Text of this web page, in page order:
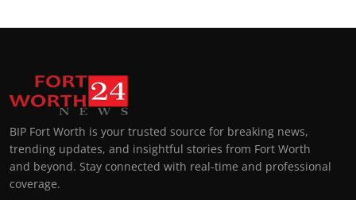
BIP Fort Worth is your trusted source for breaking news,
trending updates, and insightful stories from Fort Worth
and beyond. Stay connected with real-time and professional
coverage.